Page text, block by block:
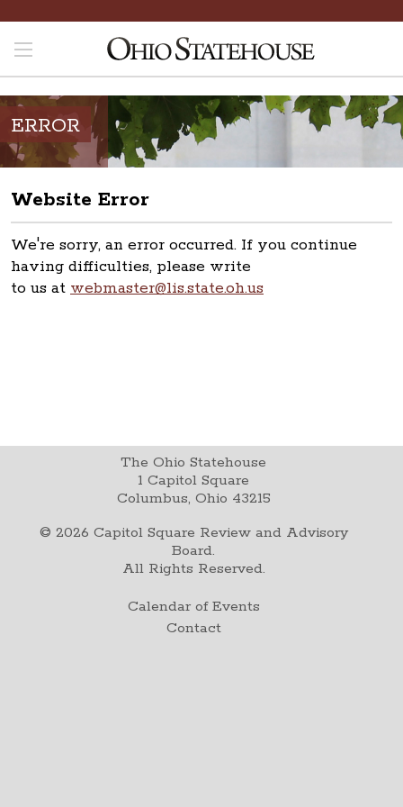
ERROR
Website Error
We're sorry, an error occurred. If you continue
having difficulties, please write
to us at webmaster@lis.state.oh.us
The Ohio Statehouse
1 Capitol Square
Columbus, Ohio 43215
© 2026 Capitol Square Review and Advisory
Board.
All Rights Reserved.
Calendar of Events
Contact